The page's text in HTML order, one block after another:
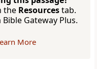
the Resourcestab.
Gateway Plus.
More